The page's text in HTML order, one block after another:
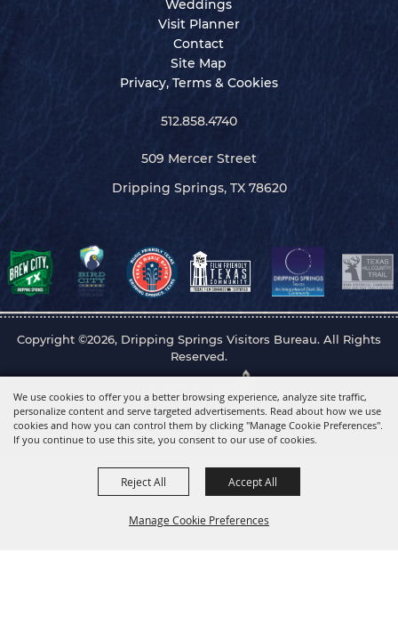
We use cookies to offer you a better browsing experience, analyze site traffic,
personalize content and serve targeted advertisements. Read about how we use
cookies and how you can control them by clicking "Manage Cookie Preferences".
If you continue to use this site, you consent to our use of cookies.
Manage Cookie Preferences
Reject All Accept All
Weddings
Visit Planner
Contact
Site Map
Privacy, Terms & Cookies
512.858.4740
509 Mercer Street
Dripping Springs, TX 78620
Copyright ©2026, Dripping Springs Visitors Bureau. All Rights
Reserved.